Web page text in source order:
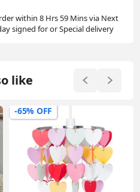
within 8 Hrs 59 Mins via Next
signed for or Special delivery
like
-65% OFF